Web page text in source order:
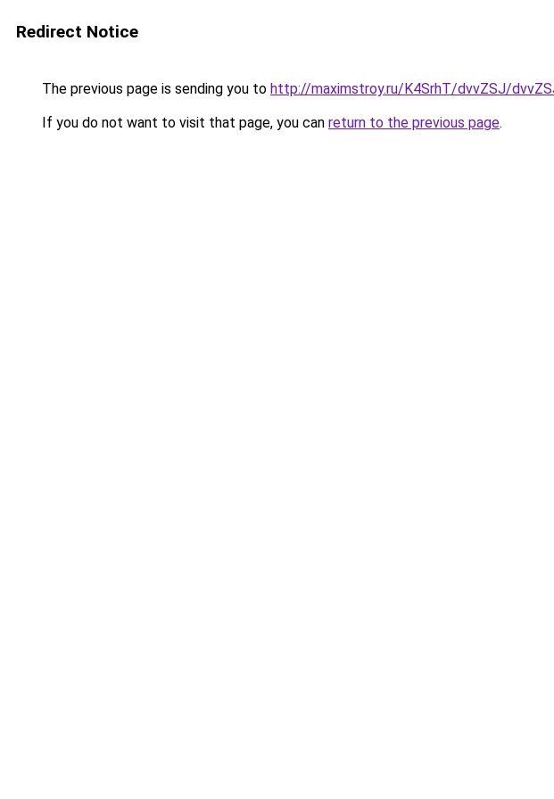
Redirect Notice
The previous page is sending you to http://maximstroy.ru/K4SrhT/dvvZSJ/
If you do not want to visit that page, you can return to the previous page.